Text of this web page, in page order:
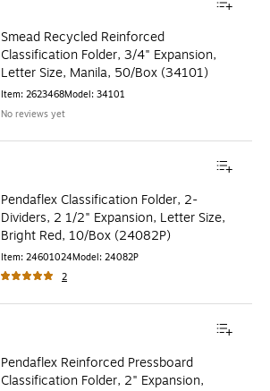
Smead Recycled Reinforced
Classification Folder, 3/4" Expansion,
Letter Size, Manila, 50/Box (34101)
Item: 2623468Model: 34101
No reviews yet
Pendaflex Classification Folder, 2-
Dividers, 2 1/2" Expansion, Letter Size,
Bright Red, 10/Box (24082P)
Item: 24601024Model: 24082P
2
Pendaflex Reinforced Pressboard
Classification Folder, 2" Expansion,